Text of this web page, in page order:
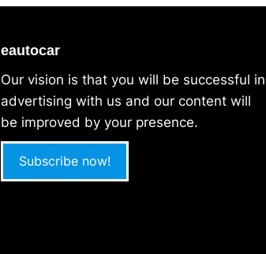
eautocar
Our vision is that you will be successful in
advertising with us and our content will
be improved by your presence.
Subscribe now!